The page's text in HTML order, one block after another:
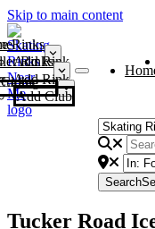
Skip to main content
Rinks
Add Rink
Rinks
Add Rink
Curling Clubs
Add Club
Search
Tucker Road